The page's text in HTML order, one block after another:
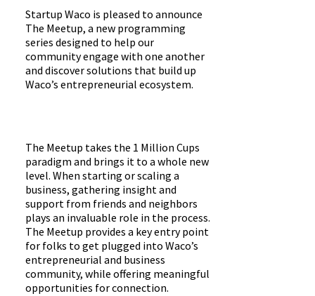
Startup Waco is pleased to announce
The Meetup, a new programming
series designed to help our
community engage with one another
and discover solutions that build up
Waco’s entrepreneurial ecosystem.
The Meetup takes the 1 Million Cups
paradigm and brings it to a whole new
level. When starting or scaling a
business, gathering insight and
support from friends and neighbors
plays an invaluable role in the process.
The Meetup provides a key entry point
for folks to get plugged into Waco’s
entrepreneurial and business
community, while offering meaningful
opportunities for connection.